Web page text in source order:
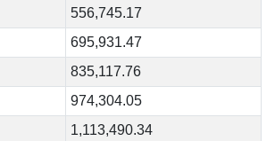
556,745.17
695,931.47
835,117.76
974,304.05
1,113,490.34